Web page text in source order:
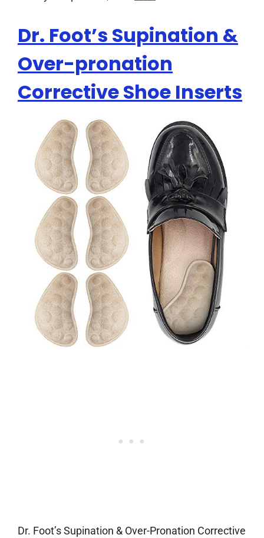
Dr. Foot’s Supination &
Over-pronation
Corrective Shoe Inserts
Dr. Foot’s Supination & Over-Pronation Corrective